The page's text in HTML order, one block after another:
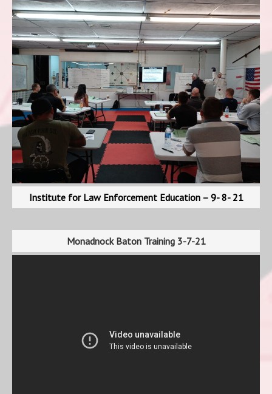
Institute for Law Enforcement Education – 9- 8- 21
Monadnock Baton Training 3-7-21